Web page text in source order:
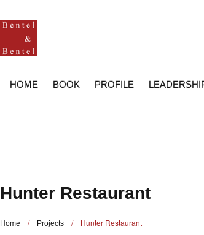
HOME BOOK PROFILE
Hunter Restaurant
Home / Projects / Hunter Restaurant